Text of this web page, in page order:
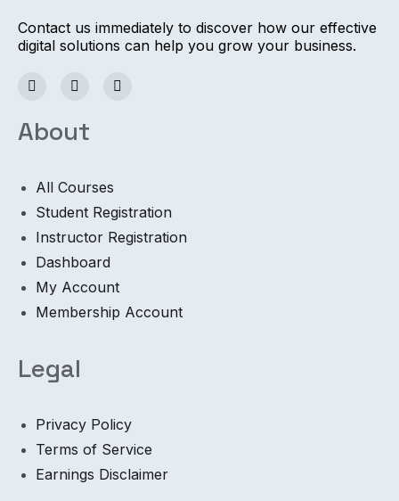
Contact us immediately to discover how our effective
digital solutions can help you grow your business.
About
All Courses
Student Registration
Instructor Registration
Dashboard
My Account
Membership Account
Legal
Privacy Policy
Terms of Service
Earnings Disclaimer